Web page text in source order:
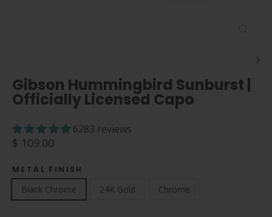
Gibson Hummingbird Sunburst |
Officially Licensed Capo
6283 reviews
Regular
$ 109.00
METAL FINISH
Black Chrome 24K Gold Chrome